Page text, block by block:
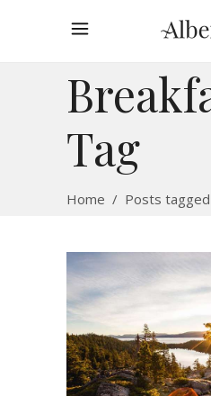
Tag
Home / Posts